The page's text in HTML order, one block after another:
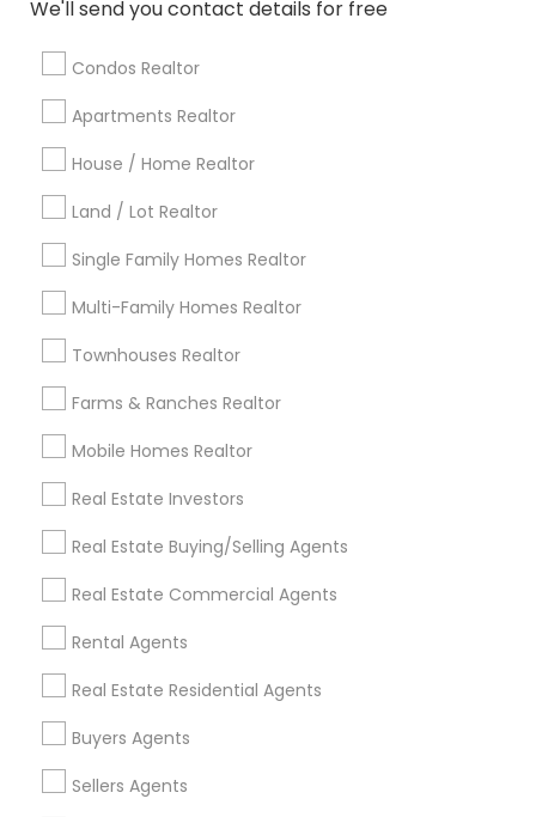
We'll send you contact details for free
Condos Realtor
Apartments Realtor
House / Home Realtor
Land / Lot Realtor
Single Family Homes Realtor
Multi-Family Homes Realtor
Townhouses Realtor
Farms & Ranches Realtor
Mobile Homes Realtor
Real Estate Investors
Real Estate Buying/Selling Agents
Real Estate Commercial Agents
Rental Agents
Real Estate Residential Agents
Buyers Agents
Sellers Agents
Licensed Realtor Rental Realtors Apartment Broker
Independent Real Estate Agent
Residential Real Estate Broker
Commercial Real Estate Companies
Promoted Real Estate Agents Listings
in Gadsden, AL
Desai’s Realty
Find Local Real Estate Agents in
Popular Metros
Atlanta Metro Area
Baltimore Metro Area Bay Area
calgary metro area Chicago Metro Area
Cincinnati Metro Area
Houston Metro Area
Indianapolis Metro Area Inland Empire Area
Kansas City Metro Area
Useful Links
Badge
Sitemap